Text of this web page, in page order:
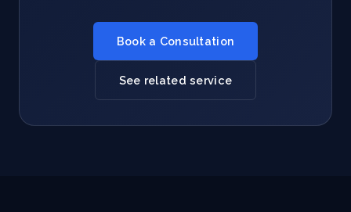
Book a Consultation
See related service